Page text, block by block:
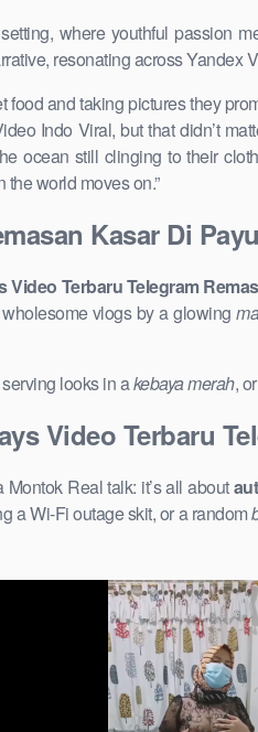
where youthful passion
resonating across Yandex
and taking pictures they
Indo Viral, but that didn’t
still clinging to their
world moves on.”
Kasar Di
Video Terbaru Telegram
vlogs by a glowing
looks in akebaya merah,
Video Terbaru
Real talk: it’s all about
a Wi-Fi outage skit, or a random